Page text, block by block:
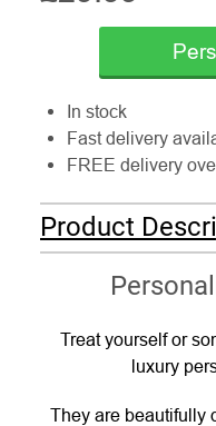
In stock
Fast delivery
FREE delivery
Product
Treat yourself or
luxury
They are beautifully